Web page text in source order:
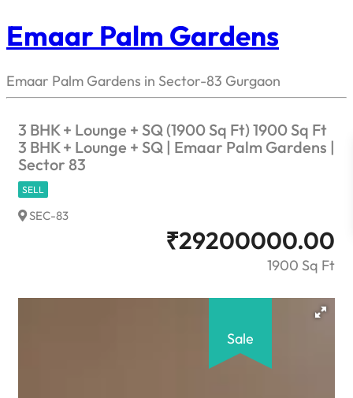
Emaar Palm Gardens
Emaar Palm Gardens in Sector-83 Gurgaon
3 BHK + Lounge + SQ (1900 Sq Ft) 1900 Sq Ft
3 BHK + Lounge + SQ | Emaar Palm Gardens |
Sector 83
SELL
SEC-83
₹29200000.00
1900 Sq Ft
Sale